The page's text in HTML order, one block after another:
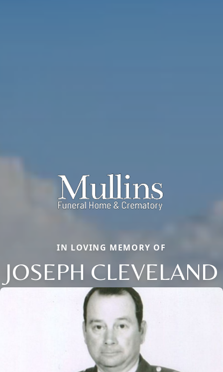
IN LOVING MEMORY OF
JOSEPH CLEVELAND